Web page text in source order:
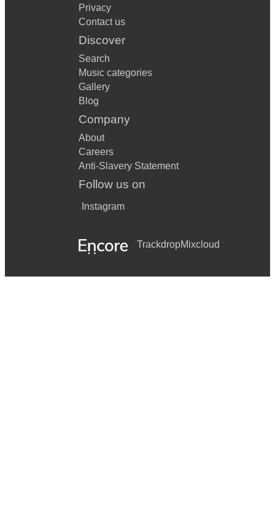
Privacy
Contact us
Discover
Search
Music categories
Gallery
Blog
Company
About
Careers
Anti-Slavery Statement
Follow us on
Instagram
TrackdropMixcloud